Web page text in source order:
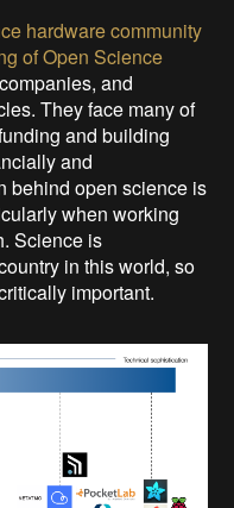
hardware community
of Open Science
and
They face many of
and building
and
behind open science is
when working
Science is
in this world, so
important.